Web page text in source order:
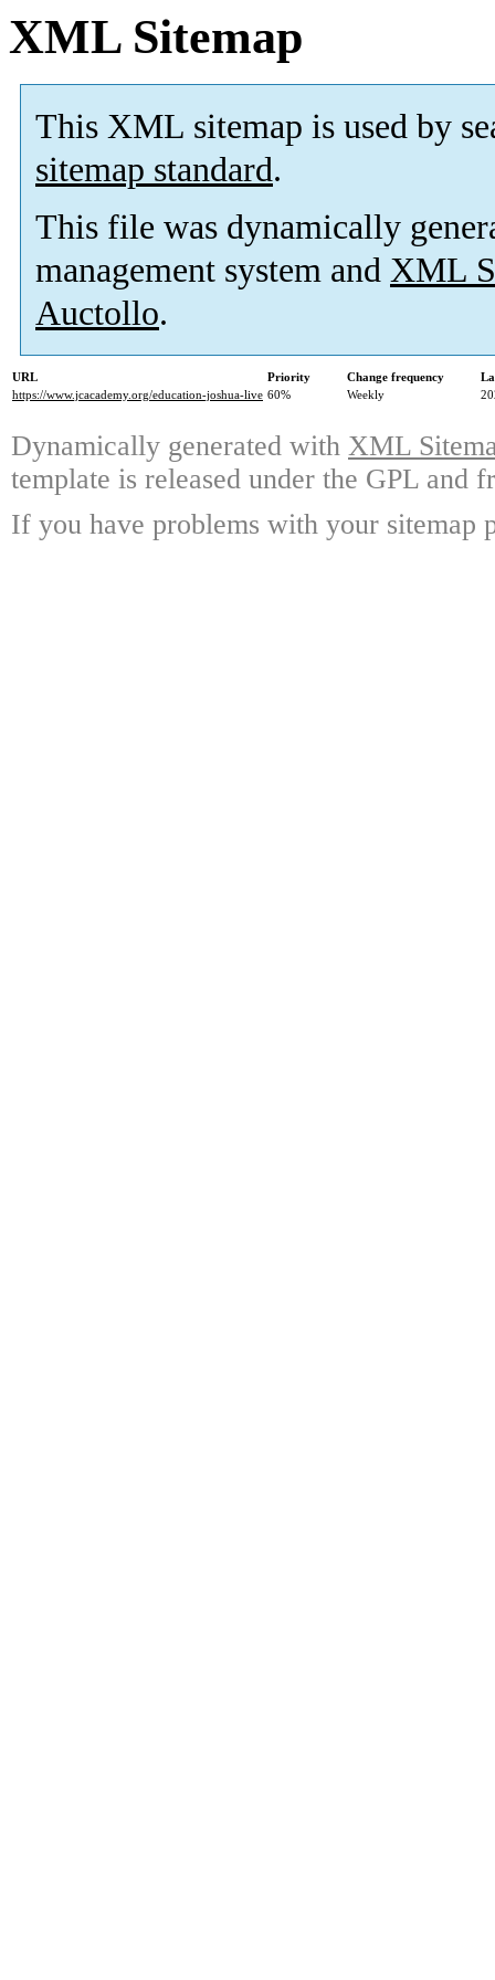
XML Sitemap
This XML sitemap is used by
sitemap standard.
This file was dynamically
management system and XML
Auctollo.
URL Priority Change frequency
https://www.jcacademy.org/education-joshua-live 60% Weekly
Dynamically generated with XML
template is released under the GPL and
If you have problems with your sitemap